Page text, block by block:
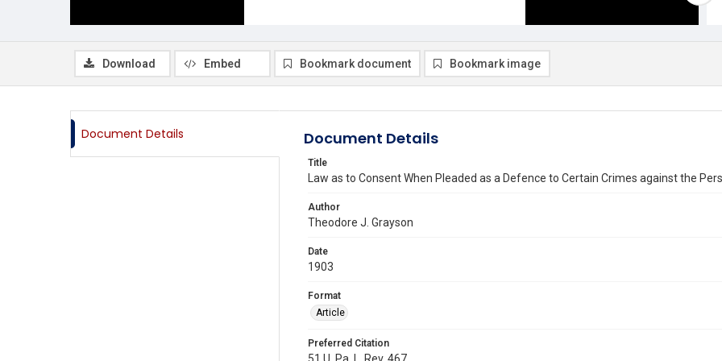
Download Embed Bookmark document Bookmark image
Document Details Document Details
Title
Law as to Consent When Pleaded as a Defence to Certain Crimes against the
Author
Theodore J. Grayson
Date
1903
Format
Article
Preferred Citation